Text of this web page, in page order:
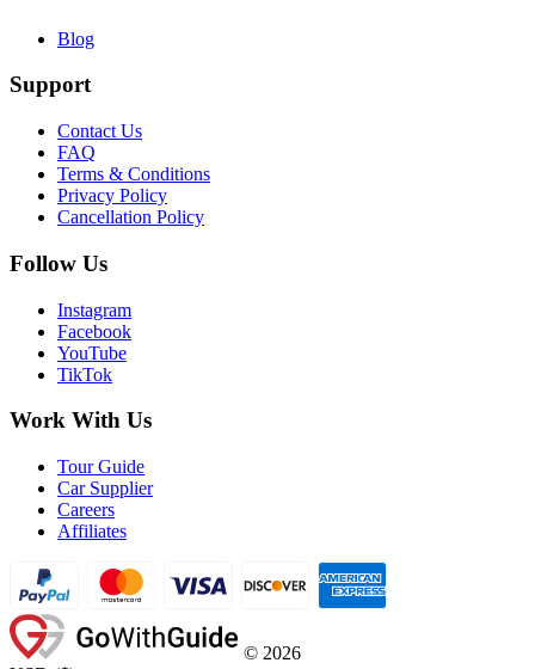
Blog
Support
Contact Us
FAQ
Terms & Conditions
Privacy Policy
Cancellation Policy
Follow Us
Instagram
Facebook
YouTube
TikTok
Work With Us
Tour Guide
Car Supplier
Careers
Affiliates
© 2026